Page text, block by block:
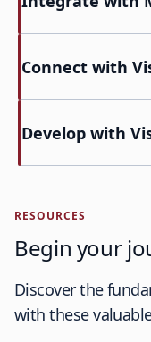
Connect with
Develop with
RESOURCES
Begin your
Discover the
with these